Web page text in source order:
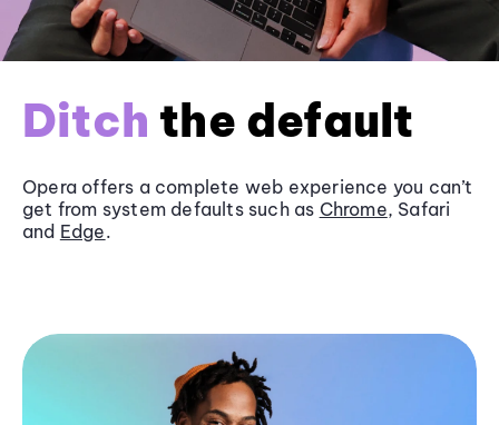
Ditch the default
Opera offers a complete web experience you can’t
get from system defaults such as Chrome, Safari
and Edge.